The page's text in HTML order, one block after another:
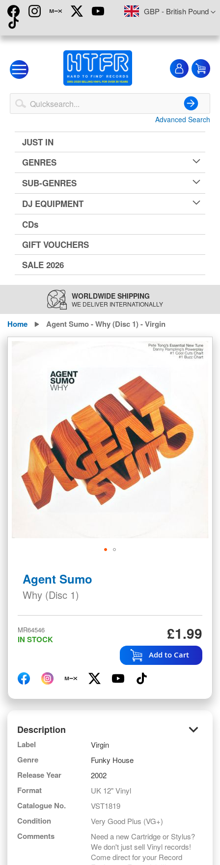
Skip
to
Content
CurrencyGBP - British Pound
My
Search
Advanced Search
JUST IN
GENRES
SUB-GENRES
DJ EQUIPMENT
CDs
GIFT VOUCHERS
SALE 2026
WORLDWIDE SHIPPING
WE DELIVER INTERNATIONALLY
Home Agent Sumo - Why (Disc 1) - Virgin
Description keyboard_arrow_down
Label Virgin
Genre Funky House
Release Year 2002
Format UK 12" Vinyl
Catalogue No. VST1819
Condition Very Good Plus (VG+)
Comments
Need a new Cartridge or Stylus?
We don't just sell Vinyl records!
Come direct for your Record
beginning
gallery
Agent Sumo
Why (Disc 1)
MR64546 £1.99
IN STOCK
Add to Cart